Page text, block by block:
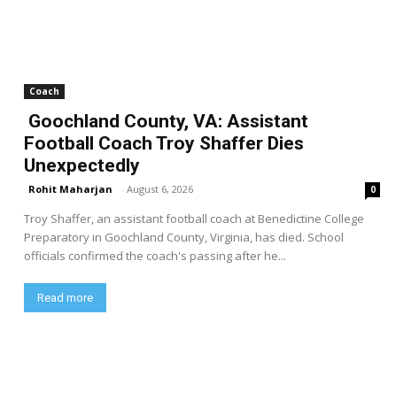
Coach
Goochland County, VA: Assistant
Football Coach Troy Shaffer Dies
Unexpectedly
Rohit Maharjan - August 6, 2026 0
Troy Shaffer, an assistant football coach at Benedictine College
Preparatory in Goochland County, Virginia, has died. School
officials confirmed the coach's passing after he...
Read more